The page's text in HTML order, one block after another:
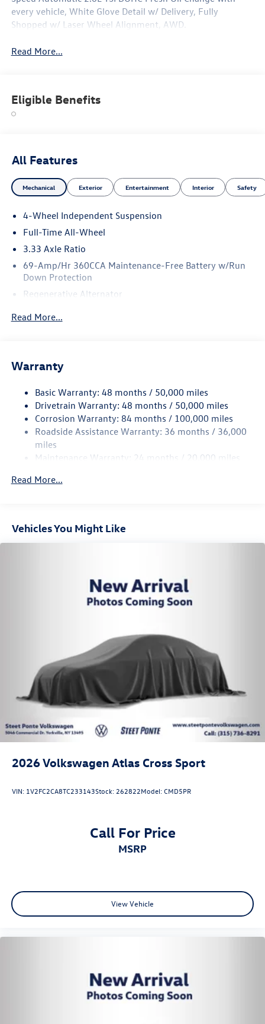
every vehicle, White Glove Detail w/ Delivery, Fully
Shopped w/ Laser Wheel Alignment, AWD.
Read More...
Eligible Benefits
All Features
Mechanical Exterior Entertainment Interior Safety
4-Wheel Independent Suspension
Full-Time All-Wheel
3.33 Axle Ratio
69-Amp/Hr 360CCA Maintenance-Free Battery w/Run
Down Protection
Regenerative Alternator
Electric Power-Assist Speed-Sensing Steering
Quasi-Dual Stainless Steel Exhaust
Permanent Locking Hubs
Strut Front Suspension w/Coil Springs
Multi-Link Rear Suspension w/Coil Springs
4-Wheel Disc Brakes w/4-Wheel ABS, Front Vented
Control and Electric Parking Brake
Read More...
Warranty
Basic Warranty: 48 months / 50,000 miles
Drivetrain Warranty: 48 months / 50,000 miles
Corrosion Warranty: 84 months / 100,000 miles
Roadside Assistance Warranty: 36 months / 36,000
miles
Maintenance Warranty: 24 months / 20,000 miles
Read More...
Vehicles You Might Like
2026Volkswagen Atlas Cross Sport
VIN: 1V2FC2CA8TC233143Stock: 262822Model:CMD5PR
Call For Price
MSRP
View Vehicle